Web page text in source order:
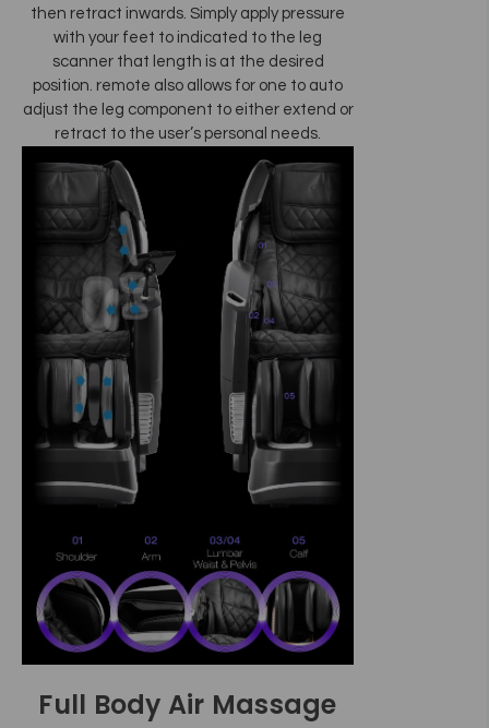
then retract inwards. Simply apply pressure
with your feet to indicated to the leg
scanner that length is at the desired
position. remote also allows for one to auto
adjust the leg component to either extend or
retract to the user’s personal needs.
Full Body Air Massage